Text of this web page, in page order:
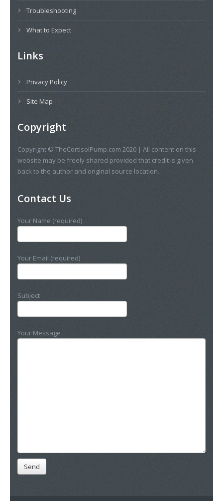
Troubleshooting
What to Expect
Links
Privacy Policy
Site Map
Copyright
Copyright © TheCortisolPump.com 2020 | All content on this
website may be freely shared provided that credit is given
back to the author and original source location.
Contact Us
Your Name (required)
Your Email (required)
Subject
Your Message